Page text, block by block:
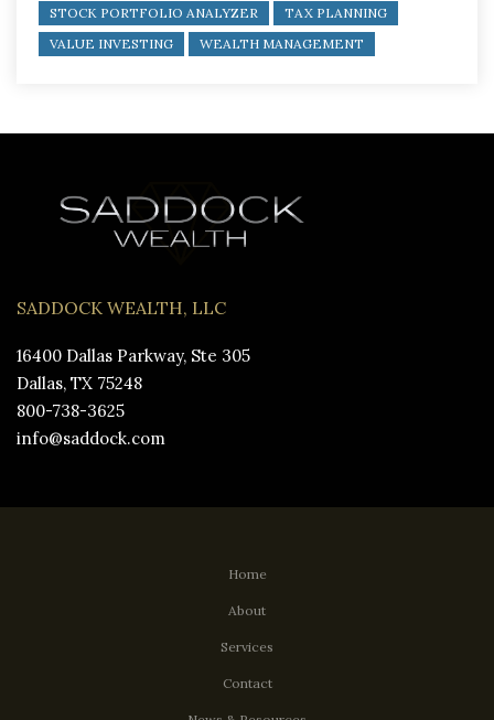
STOCK PORTFOLIO ANALYZER
TAX PLANNING
VALUE INVESTING
WEALTH MANAGEMENT
SADDOCK WEALTH, LLC
16400 Dallas Parkway, Ste 305
Dallas, TX 75248
800-738-3625
info@saddock.com
Home
About
Services
Contact